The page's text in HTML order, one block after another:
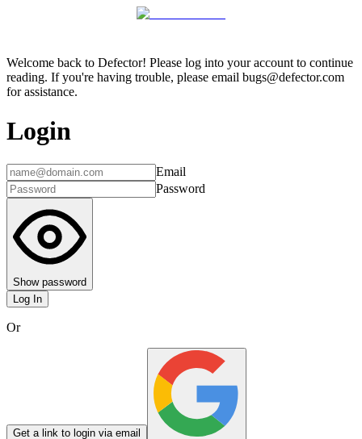
Welcome back to Defector! Please log into your account to continue
reading. If you're having trouble, please email bugs@defector.com
for assistance.
Login
Email
Password
Show password
Log In
Or
Get a link to login via email